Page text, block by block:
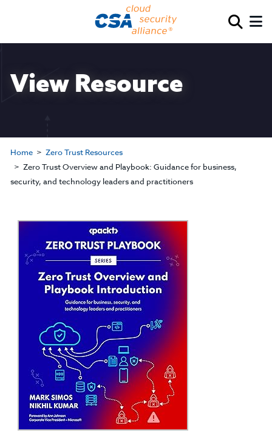
View Resource
Home
Zero Trust Resources
Zero Trust Overview and Playbook: Guidance for business,
security, and technology leaders and practitioners